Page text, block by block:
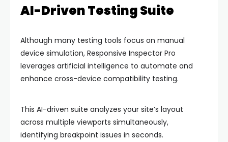
AI-Driven Testing Suite
Although many testing tools focus on manual
device simulation, Responsive Inspector Pro
leverages artificial intelligence to automate and
enhance cross-device compatibility testing.
This AI-driven suite analyzes your site’s layout
across multiple viewports simultaneously,
identifying breakpoint issues in seconds.